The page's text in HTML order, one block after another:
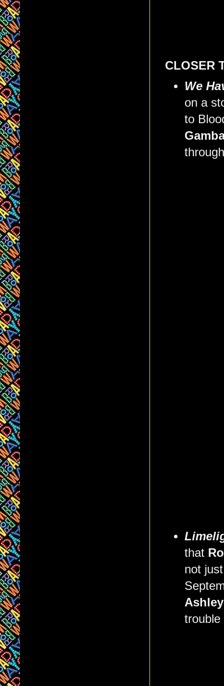
CLOSER
We
on a
to
that
not
trouble